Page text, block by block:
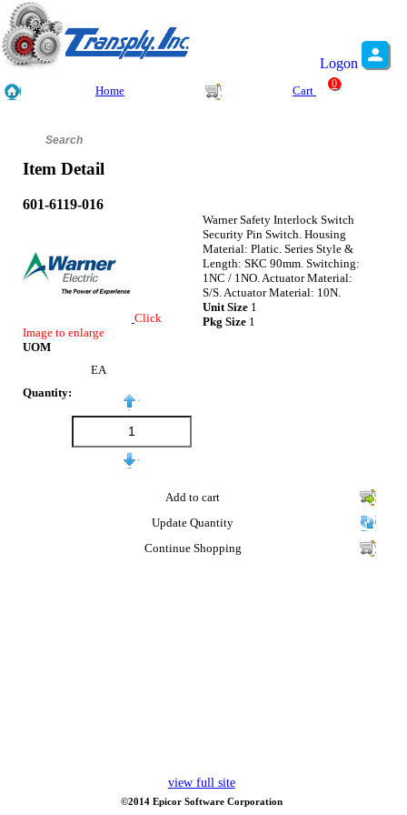
Logon
Home Cart
0
Item Detail
601-6119-016
Click
Image to enlarge
UOM
EA
Quantity:
Warner Safety Interlock Switch
Security Pin Switch. Housing
Material: Platic. Series Style &
Length: SKC 90mm. Switching:
1NC / 1NO. Actuator Material:
S/S. Actuator Material: 10N.
Unit Size 1
Pkg Size 1
Add to cart
Update Quantity
Continue Shopping
view full site
©2014 Epicor Software Corporation